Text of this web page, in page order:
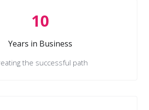
10
Years in Business
the successful path